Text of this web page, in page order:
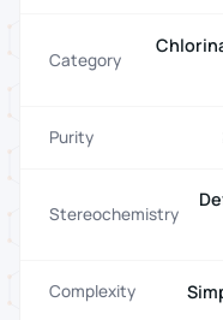
Category
Purity
Stereochemistry
Complexity